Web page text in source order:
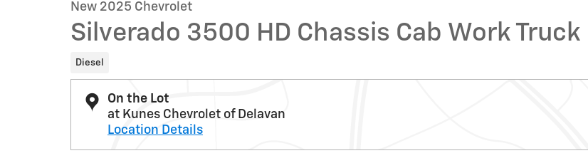
New 2025 Chevrolet
Silverado 3500 HD Chassis Cab Work Truck
Diesel
On the Lot
at Kunes Chevrolet of Delavan
Location Details